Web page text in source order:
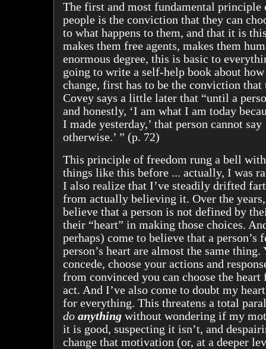
The first and most fundamental
people is the conviction that they can
to what happens to them, and that it is
makes them free agents, makes them
enormous degree, this is basic to
going to write a self-help book about how
change, first has to be the conviction
Covey says a little later that “until a
and honestly, ‘I am what I am today
I made yesterday,’ that person cannot say
otherwise.’ ” (p. 72)
This principle of freedom rung a bell with
things like this before ... actually, I was
I also realize that I’ve steadily drifted
from actually believing it. Over the
believe that a person is not defined by
their “heart” in making those choices.
perhaps) come to believe that a person’s
person’s heart are almost the same
concede, choose your actions and
from convinced you can choose the
act. And I’ve also come to doubt my
for everything. This threatens a total
do anything without wondering if my
it is good, suspecting it isn’t, and
change that motivation (or, at a deeper